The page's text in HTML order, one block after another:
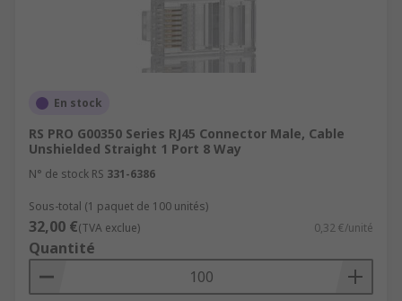
En stock
RS PRO G00350 Series RJ45 Connector Male, Cable
Unshielded Straight 1 Port 8 Way
N° de stock RS 331-6386
Sous-total (1 paquet de 100 unités)
32,00 €(TVA exclue) 0,32 €/unité
Quantité